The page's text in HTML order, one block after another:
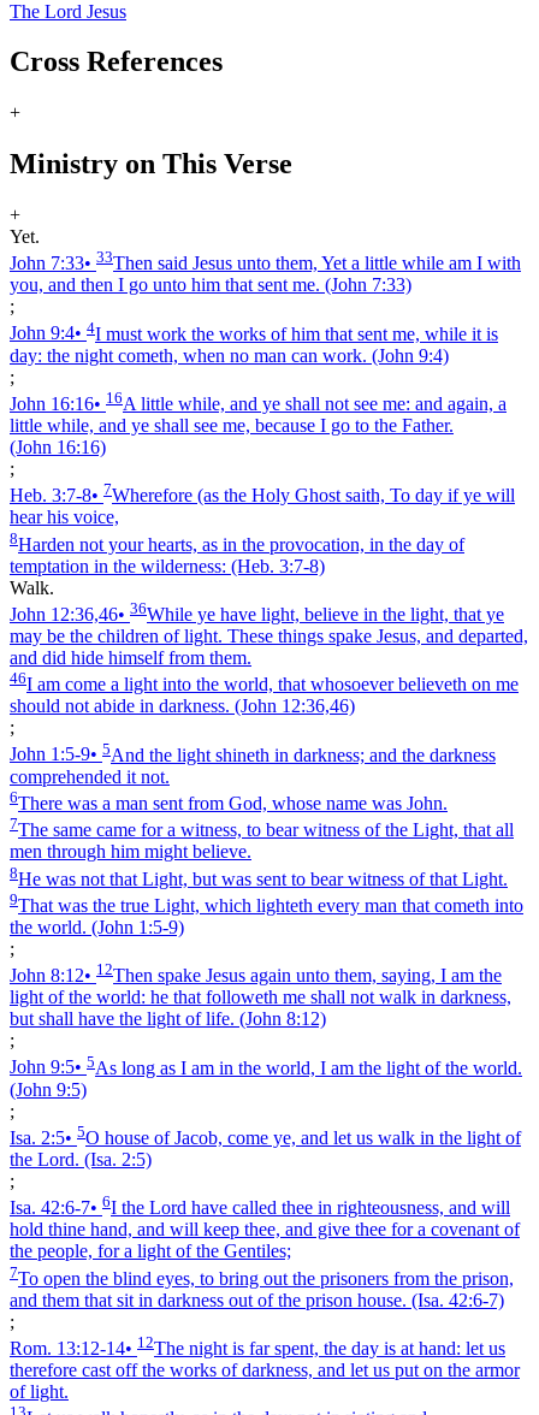
The Lord Jesus
Cross References
+
Ministry on This Verse
+
Yet.
John 7:33• 33Then said Jesus unto them, Yet a little while am I with
you, and then I go unto him that sent me. (John 7:33)
;
John 9:4• 4I must work the works of him that sent me, while it is
day: the night cometh, when no man can work. (John 9:4)
;
John 16:16• 16A little while, and ye shall not see me: and again, a
little while, and ye shall see me, because I go to the Father.
(John 16:16)
;
Heb. 3:7‑8• 7Wherefore (as the Holy Ghost saith, To day if ye will
hear his voice,
8Harden not your hearts, as in the provocation, in the day of
temptation in the wilderness: (Heb. 3:7‑8)
Walk.
John 12:36,46• 36While ye have light, believe in the light, that ye
may be the children of light. These things spake Jesus, and departed,
and did hide himself from them.
46I am come a light into the world, that whosoever believeth on me
should not abide in darkness. (John 12:36,46)
;
John 1:5‑9• 5And the light shineth in darkness; and the darkness
comprehended it not.
6There was a man sent from God, whose name was John.
7The same came for a witness, to bear witness of the Light, that all
men through him might believe.
8He was not that Light, but was sent to bear witness of that Light.
9That was the true Light, which lighteth every man that cometh into
the world. (John 1:5‑9)
;
John 8:12• 12Then spake Jesus again unto them, saying, I am the
light of the world: he that followeth me shall not walk in darkness,
but shall have the light of life. (John 8:12)
;
John 9:5• 5As long as I am in the world, I am the light of the world.
(John 9:5)
;
Isa. 2:5• 5O house of Jacob, come ye, and let us walk in the light of
the Lord. (Isa. 2:5)
;
Isa. 42:6‑7• 6I the Lord have called thee in righteousness, and will
hold thine hand, and will keep thee, and give thee for a covenant of
the people, for a light of the Gentiles;
7To open the blind eyes, to bring out the prisoners from the prison,
and them that sit in darkness out of the prison house. (Isa. 42:6‑7)
;
Rom. 13:12‑14• 12The night is far spent, the day is at hand: let us
therefore cast off the works of darkness, and let us put on the armor
of light.